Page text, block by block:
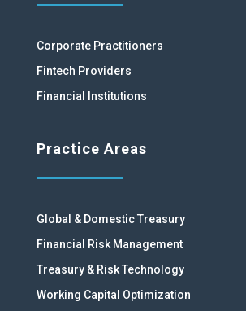
Corporate Practitioners
Fintech Providers
Financial Institutions
Practice Areas
Global & Domestic Treasury
Financial Risk Management
Treasury & Risk Technology
Working Capital Optimization